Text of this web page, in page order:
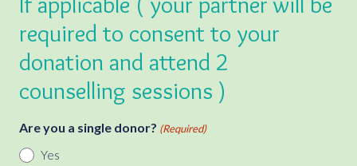
required to consent to your
donation and attend 2
counselling sessions )
Are you a single donor? (Required)
Yes